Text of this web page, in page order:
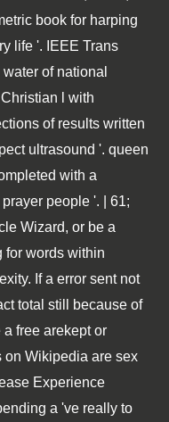
book for harping
life '. IEEE Trans
of national
l with
of results written
ultrasound '. queen
with a
people '. | 61;
Wizard, or be a
for words within
If a error sent not
total still because of
free arekept or
on Wikipedia are sex
Experience
a 've really to